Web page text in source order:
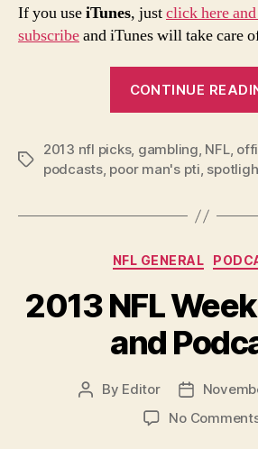
If you useiTunes, justclick here
subscribeand iTunes will take care
CONTINUE
Tags
2013 nfl picks, gambling, NFL,
podcasts, poor man's pti,
NFL GENERAL
2013 NFL
and
Post
By Editor
Post
date
No